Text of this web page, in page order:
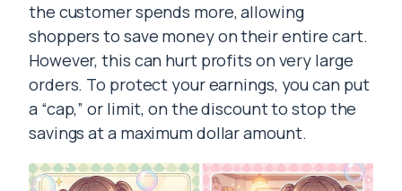
the customer spends more, allowing
shoppers to save money on their entire cart.
However, this can hurt profits on very large
orders. To protect your earnings, you can put
a “cap,” or limit, on the discount to stop the
savings at a maximum dollar amount.